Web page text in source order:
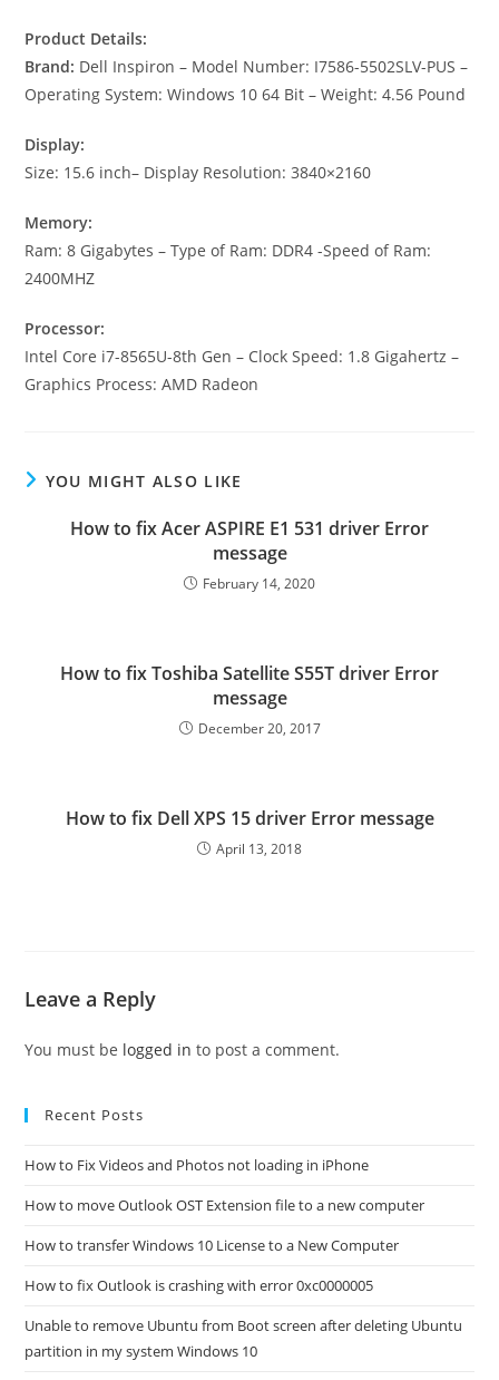
Product Details:
Brand: Dell Inspiron – Model Number: I7586-5502SLV-PUS –
Operating System: Windows 10 64 Bit – Weight: 4.56 Pound
Display:
Size: 15.6 inch– Display Resolution: 3840×2160
Memory:
Ram: 8 Gigabytes – Type of Ram: DDR4 -Speed of Ram:
2400MHZ
Processor:
Intel Core i7-8565U-8th Gen – Clock Speed: 1.8 Gigahertz –
Graphics Process: AMD Radeon
YOU MIGHT ALSO LIKE
How to fix Acer ASPIRE E1 531 driver Error
message
February 14, 2020
How to fix Toshiba Satellite S55T driver Error
message
December 20, 2017
How to fix Dell XPS 15 driver Error message
April 13, 2018
Leave a Reply
You must be logged in to post a comment.
Recent Posts
How to Fix Videos and Photos not loading in iPhone
How to move Outlook OST Extension file to a new computer
How to transfer Windows 10 License to a New Computer
How to fix Outlook is crashing with error 0xc0000005
Unable to remove Ubuntu from Boot screen after deleting Ubuntu
partition in my system Windows 10